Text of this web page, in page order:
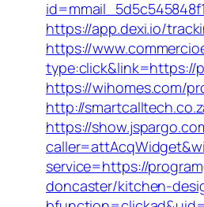
https://app.dexi.io/
https://
type:click&link=https://
https://wihomes.com/
http://
https://
service=https://
doncaster/kitchen-